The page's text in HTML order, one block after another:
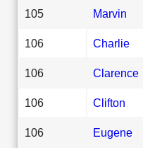
105 Marvin
106 Charlie
106 Clarence
106 Clifton
106 Eugene